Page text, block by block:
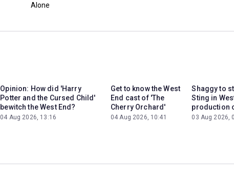
Alone
Opinion: How did 'Harry
Potter and the Cursed Child'
bewitch the West End?
04 Aug 2026, 13:16
Get to know the West
End cast of 'The
Cherry Orchard'
04 Aug 2026, 10:41
Shaggy to
Sting in
production
03 Aug 2026,